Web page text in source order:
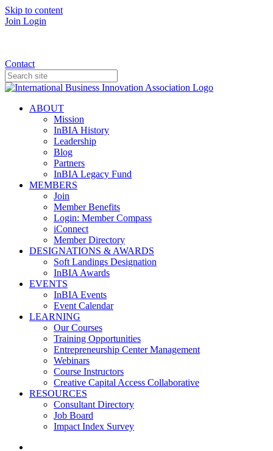
Skip to content
Join Login
Contact
ABOUT
Mission
InBIA History
Leadership
Blog
Partners
InBIA Legacy Fund
MEMBERS
Join
Member Benefits
Login: Member Compass
iConnect
Member Directory
DESIGNATIONS & AWARDS
Soft Landings Designation
InBIA Awards
EVENTS
InBIA Events
Event Calendar
LEARNING
Our Courses
Training Opportunities
Entrepreneurship Center Management
Webinars
Course Instructors
Creative Capital Access Collaborative
RESOURCES
Consultant Directory
Job Board
Impact Index Survey